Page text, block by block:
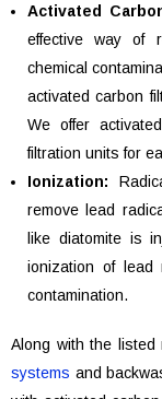
Activated
effective way of
chemical
activated carbon
We offer
filtration units for
Ionization:
remove lead
like diatomite is
ionization of lead
contamination.
Along with the listed
systems and